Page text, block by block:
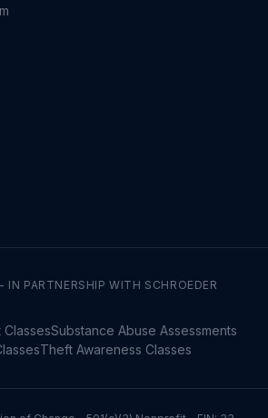
IN PARTNERSHIP WITH SCHROEDER
Substance Abuse Assessments
Theft Awareness Classes